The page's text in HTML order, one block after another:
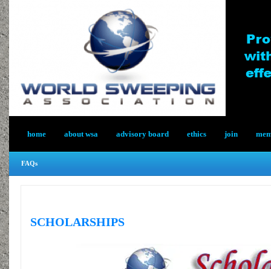
home about wsa advisory board ethics join
FAQs
SCHOLARSHIPS